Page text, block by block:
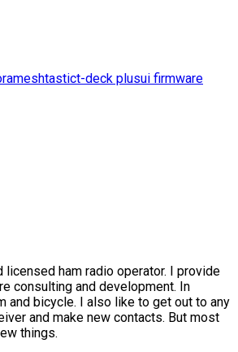
meshtastict-deck plusui firmware
licensed ham radio operator. I provide
consulting and development. In
and bicycle. I also like to get out to any
and make new contacts. But most
things.